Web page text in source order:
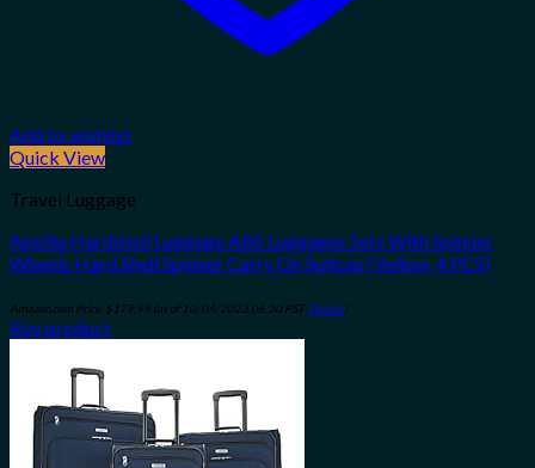
Add to wishlist
Quick View
Travel Luggage
Apelila Hardshell Luggage ABS Luggages Sets With Spinner
Wheels Hard Shell Spinner Carry On Suitcas (Yellow, 4 PCS)
Amazon.com Price: $ 179.99 (as of 10/04/2023 06:30 PST- Details)
Buy product